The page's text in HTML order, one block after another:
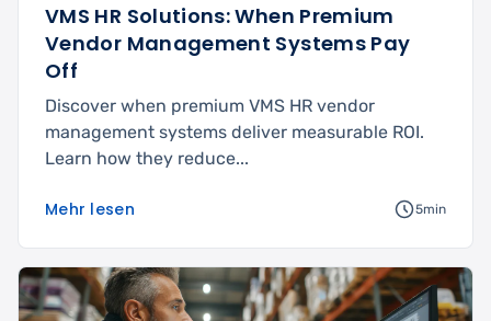
VMS HR Solutions: When Premium
Vendor Management Systems Pay
Off
Discover when premium VMS HR vendor
management systems deliver measurable ROI.
Learn how they reduce...
Mehr lesen 5min